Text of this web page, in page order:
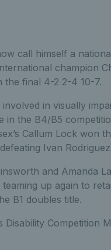
call himself a
champion
the final 4-2 2-4 10-7.
in visually
in the B4/B5
Callum Lock won
Ivan
and Amanda
up again to
B1 doubles title.
Disability Competition